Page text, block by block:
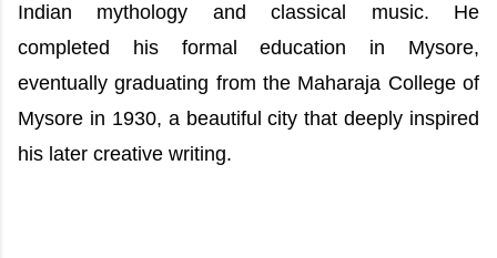
Indian mythology and classical music. He
completed his formal education in Mysore,
eventually graduating from the Maharaja College of
Mysore in 1930, a beautiful city that deeply inspired
his later creative writing.